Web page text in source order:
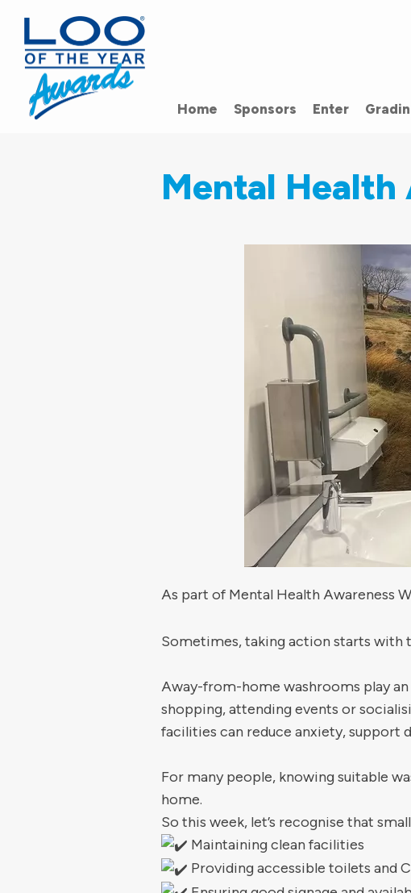
Home Sponsors Enter
Mental Health
As part of Mental Health Awareness
Sometimes, taking action starts with
Away-from-home washrooms play
shopping, attending events or
facilities can reduce anxiety, support
For many people, knowing suitable
home.
So this week, let’s recognise that
Maintaining clean facilities
Providing accessible toilets and